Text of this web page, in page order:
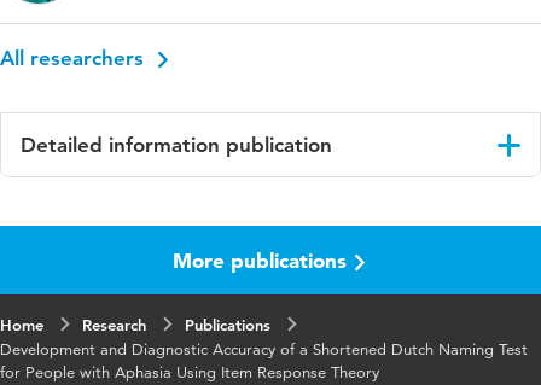
All researchers
Detailed information publication
Archives of Clinical Neuropsychology
Year and
volume
37 8
More publications
Home Research
Publications
Development and Diagnostic Accuracy of a Shortened Dutch Naming Test
for People with Aphasia Using Item Response Theory